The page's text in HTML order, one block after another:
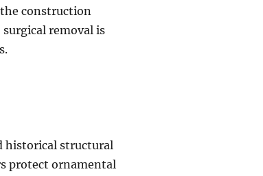
construction
removal is
historical structural
protect ornamental